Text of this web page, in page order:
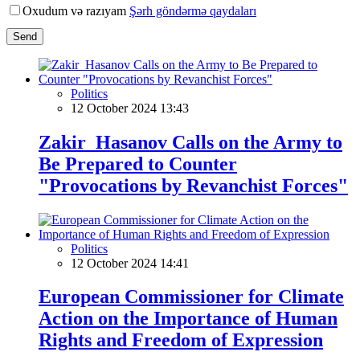
Oxudum və razıyam Şərh göndərmə qaydaları
Send
Politics
12 October 2024 13:43
Zakir Hasanov Calls on the Army to
Be Prepared to Counter
"Provocations by Revanchist Forces"
Politics
12 October 2024 14:41
European Commissioner for Climate
Action on the Importance of Human
Rights and Freedom of Expression